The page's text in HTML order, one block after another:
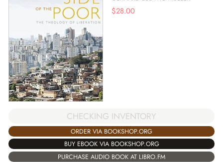
$28.00
CHECKING INVENTORY
ORDER VIA BOOKSHOP.ORG
BUY EBOOK VIA BOOKSHOP.ORG
PURCHASE AUDIO BOOK AT LIBRO.FM